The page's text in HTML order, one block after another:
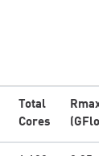
Total
Cores
Rmax